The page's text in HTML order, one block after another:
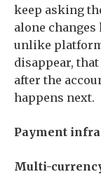
keep asking
alone changes
unlike
disappear,
after the
happens next.
Payment
Multi-